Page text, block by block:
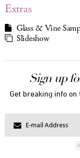
Extras
Glass & Vine
Slideshow
Sign up
Get breaking info